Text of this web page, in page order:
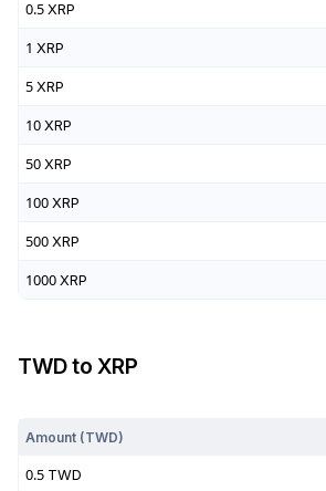
0.5 XRP
1 XRP
5 XRP
10 XRP
50 XRP
100 XRP
500 XRP
1000 XRP
TWDto XRP
Amount (TWD)
0.5 TWD